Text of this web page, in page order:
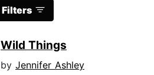
Filters
Wild Things
by Jennifer Ashley